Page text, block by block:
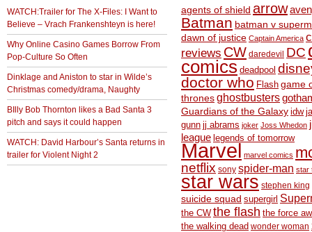
WATCH:Trailer for The X-Files: I Want to
Believe – Vrach Frankenshteyn is here!
Why Online Casino Games Borrow From
Pop-Culture So Often
Dinklage and Aniston to star in Wilde’s
Christmas comedy/drama, Naughty
BIlly Bob Thornton likes a Bad Santa 3
pitch and says it could happen
WATCH: David Harbour’s Santa returns in
trailer for Violent Night 2
agents of shield arrow
Batman batman v
dawn of justice Captain America
reviews CW daredevil DC
comics deadpool
doctor who Flash game
thronesghostbusters
Guardians of the Galaxy idw
gunn jj abrams joker Joss Whedon
league legends of tomorrow
Marvel marvel comics
netflix sony spider-man star
star wars stephen king
suicide squad supergirl
the CW the flash the force
the walking dead wonder woman